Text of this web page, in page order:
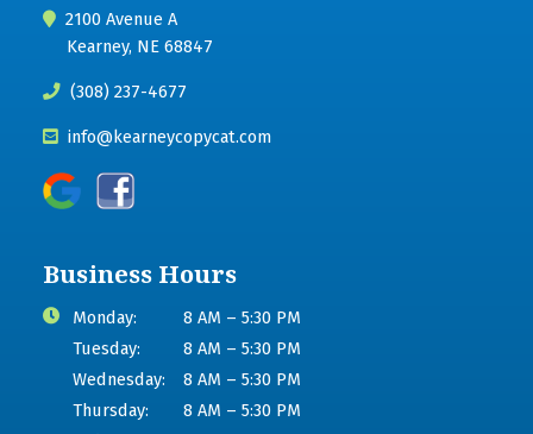
2100 Avenue A
Kearney, NE 68847
(308) 237-4677
info@kearneycopycat.com
Business Hours
Monday:
8 AM – 5:30 PM
Tuesday:
8 AM – 5:30 PM
Wednesday:
8 AM – 5:30 PM
Thursday:
8 AM – 5:30 PM